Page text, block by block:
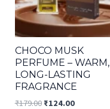
CHOCO MUSK
PERFUME – WARM,
LONG-LASTING
FRAGRANCE
₹179.00 Original
₹124.00Current